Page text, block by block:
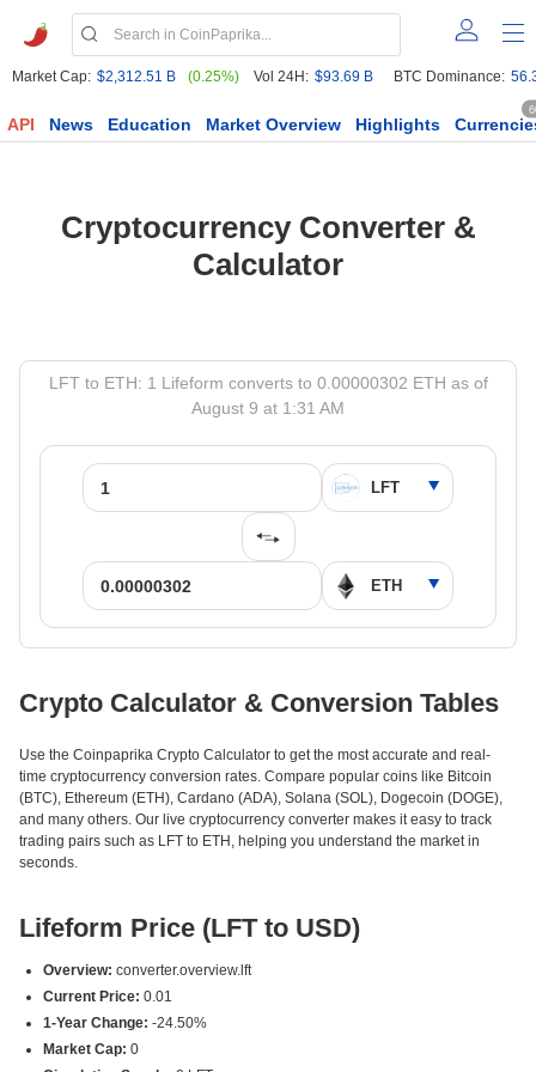
Market Cap: $2,312.51 B (0.25%) Vol 24H: $93.69 B BTC Dominance:
API News Education Market Overview Highlights
Cryptocurrency Converter &
Calculator
LFT to ETH: 1 Lifeform converts to 0.00000302 ETH as of
August 9 at 1:31 AM
Crypto Calculator & Conversion Tables
Use the Coinpaprika Crypto Calculator to get the most accurate and real-
time cryptocurrency conversion rates. Compare popular coins like Bitcoin
(BTC), Ethereum (ETH), Cardano (ADA), Solana (SOL), Dogecoin (DOGE),
and many others. Our live cryptocurrency converter makes it easy to track
trading pairs such as LFT to ETH, helping you understand the market in
seconds.
Lifeform Price (LFT to USD)
Overview: converter.overview.lft
Current Price: 0.01
1-Year Change: -24.50%
Market Cap: 0